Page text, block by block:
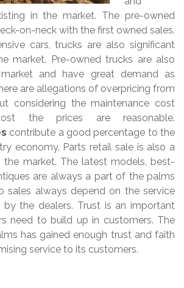
in the market. The pre-owned
on-neck with the first owned sales.
cars, trucks are also significant
market. Pre-owned trucks are also
and have great demand as
are allegations of overpricing from
considering the maintenance cost
the prices are reasonable.
contribute a good percentage to the
economy. Parts retail sale is also a
the market. The latest models, best-
are always a part of the palms
sales always depend on the service
by the dealers. Trust is an important
need to build up in customers. The
has gained enough trust and faith
service to its customers.